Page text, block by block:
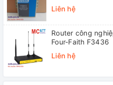
Liên hệ
Router công
Four-Faith F3436
Liên hệ